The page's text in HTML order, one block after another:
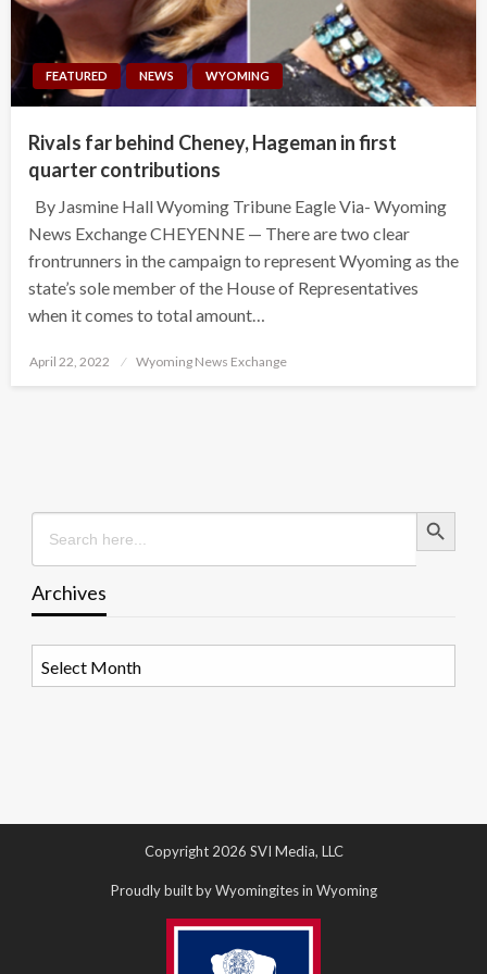
FEATURED NEWS WYOMING
Rivals far behind Cheney, Hageman in first
quarter contributions
By Jasmine Hall Wyoming Tribune Eagle Via- Wyoming
News Exchange CHEYENNE — There are two clear
frontrunners in the campaign to represent Wyoming as the
state’s sole member of the House of Representatives
when it comes to total amount…
Posted
April 22, 2022 Wyoming News Exchange
Search
for:
Search Button
Archives
Copyright 2026 SVI Media, LLC
Proudly built by Wyomingites in Wyoming